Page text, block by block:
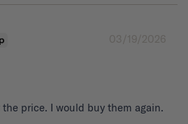
03/19/2026
price. I would buy them again.